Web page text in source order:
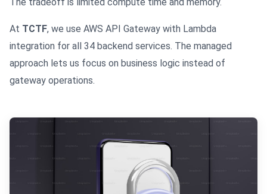
At TCTF, we use AWS API Gateway with Lambda
integration for all 34 backend services. The managed
approach lets us focus on business logic instead of
gateway operations.